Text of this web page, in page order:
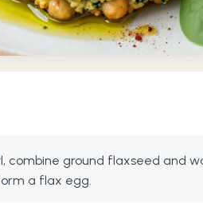
combine ground flaxseed and
a flax egg.